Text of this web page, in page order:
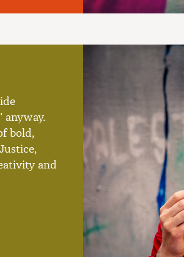
anyway.
bold,
and